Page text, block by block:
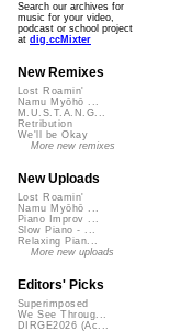
Search our archives for
music for your video,
podcast or school project
at dig.ccMixter
New Remixes
Lost Roamin'
Namu Myōhō ...
M.U.S.T.A.N.G...
Retribution
We'll be Okay
More new remixes
New Uploads
Lost Roamin'
Namu Myōhō ...
Piano Improv ...
Slow Piano - ...
Relaxing Pian...
More new uploads
Editors' Picks
Superimposed
We See Throug...
DIRGE2026 (Ac...